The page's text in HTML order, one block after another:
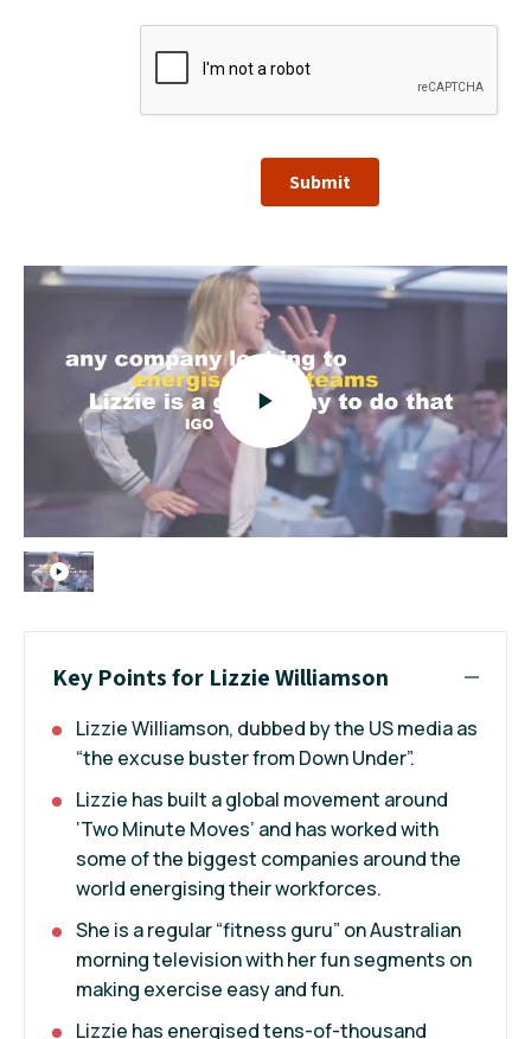
Submit
Key Points for Lizzie Williamson
Lizzie Williamson, dubbed by the US media as
“the excuse buster from Down Under”.
Lizzie has built a global movement around
‘Two Minute Moves’ and has worked with
some of the biggest companies around the
world energising their workforces.
She is a regular “fitness guru” on Australian
morning television with her fun segments on
making exercise easy and fun.
Lizzie has energised tens-of-thousand